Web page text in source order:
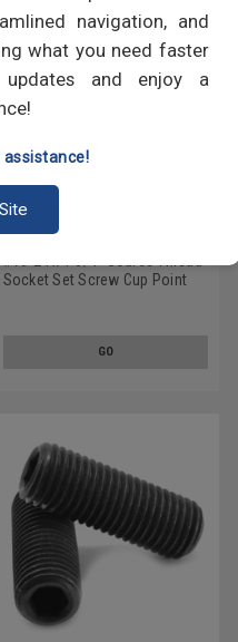
navigation, and
what you need faster
and enjoy a
Socket Set Screw Cup Point
GO